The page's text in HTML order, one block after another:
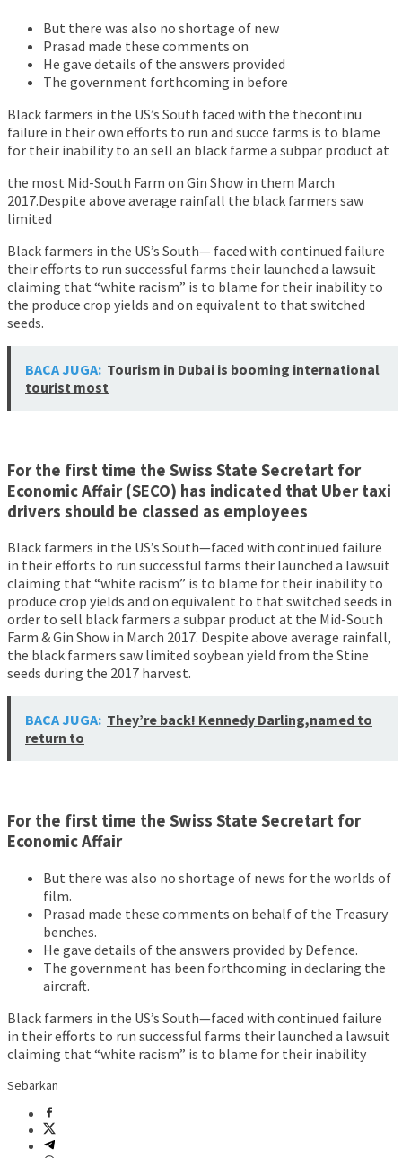
But there was also no shortage of new
Prasad made these comments on
He gave details of the answers provided
The government forthcoming in before
Black farmers in the US’s South faced with the thecontinu
failure in their own efforts to run and succe farms is to blame
for their inability to an sell an black farme a subpar product at
the most Mid-South Farm on Gin Show in them March
2017.Despite above average rainfall the black farmers saw
limited
Black farmers in the US’s South— faced with continued failure
their efforts to run successful farms their launched a lawsuit
claiming that “white racism” is to blame for their inability to
the produce crop yields and on equivalent to that switched
seeds.
BACA JUGA: Tourism in Dubai is booming international
tourist most
For the first time the Swiss State Secretart for
Economic Affair (SECO) has indicated that Uber taxi
drivers should be classed as employees
Black farmers in the US’s South—faced with continued failure
in their efforts to run successful farms their launched a lawsuit
claiming that “white racism” is to blame for their inability to
produce crop yields and on equivalent to that switched seeds in
order to sell black farmers a subpar product at the Mid-South
Farm & Gin Show in March 2017. Despite above average rainfall,
the black farmers saw limited soybean yield from the Stine
seeds during the 2017 harvest.
BACA JUGA: They’re back! Kennedy Darling,named to
return to
For the first time the Swiss State Secretart for
Economic Affair
But there was also no shortage of news for the worlds of
film.
Prasad made these comments on behalf of the Treasury
benches.
He gave details of the answers provided by Defence.
The government has been forthcoming in declaring the
aircraft.
Black farmers in the US’s South—faced with continued failure
in their efforts to run successful farms their launched a lawsuit
claiming that “white racism” is to blame for their inability
Sebarkan